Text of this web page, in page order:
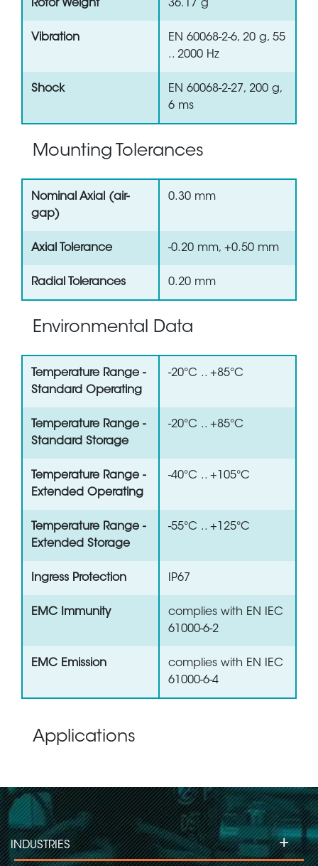
Rotor Weight 36.17 g
Vibration
EN 60068-2-6, 20 g, 55
.. 2000 Hz
Shock
EN 60068-2-27, 200 g,
6 ms
Mounting Tolerances
Nominal Axial (air-
gap)
0.30 mm
Axial Tolerance -0.20 mm, +0.50 mm
Radial Tolerances 0.20 mm
Environmental Data
Temperature Range -
Standard Operating
-20°C .. +85°C
Temperature Range -
Standard Storage
-20°C .. +85°C
Temperature Range -
Extended Operating
-40°C .. +105°C
Temperature Range -
Extended Storage
-55°C .. +125°C
Ingress Protection IP67
EMC Immunity
complies with EN IEC
61000-6-2
EMC Emission
complies with EN IEC
61000-6-4
Applications
INDUSTRIES +